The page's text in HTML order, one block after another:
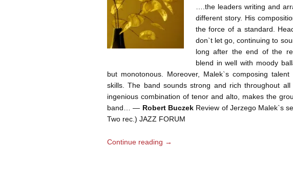
….the leaders writing and
different story. His
the force of a standard.
don`t let go, continuing to
long after the end of the
blend in well with moody
but monotonous. Moreover, Malek`s composing
skills. The band sounds strong and rich throughout
ingenious combination of tenor and alto, makes the
band… — Robert BuczekReview of Jerzego Malek`s
Two rec.) JAZZ FORUM
Continue reading →